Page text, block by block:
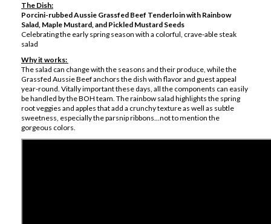
The Dish:
Porcini-rubbed Aussie Grassfed Beef Tenderloin with Rainbow
Salad, Maple Mustard, and Pickled Mustard Seeds
Celebrating the early spring season with a colorful, crave-able steak
salad
Why it works:
The salad can change with the seasons and their produce, while the
Grassfed Aussie Beef anchors the dish with flavor and guest appeal
year-round. Vitally important these days, all the components can easily
be handled by the BOH team. The rainbow salad highlights the spring
root veggies and apples that add a crunchy texture as well as subtle
sweetness, especially the parsnip ribbons…not to mention the
gorgeous colors.